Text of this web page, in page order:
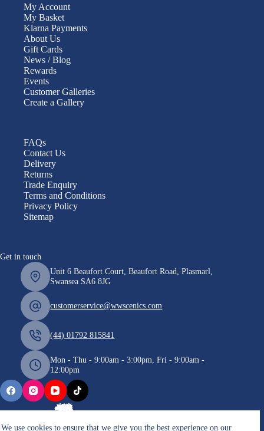
We use cookies to ensure that we give you the best experience on our
My Account
My Basket
Klarna Payments
About Us
Gift Cards
News / Blog
Rewards
Events
Customer Galleries
Create a Gallery
FAQs
Contact Us
Delivery
Returns
Trade Enquiry
Terms and Conditions
Privacy Policy
Sitemap
Get in touch
Unit 6 Beaufort Court, Beaufort Road, Plasmarl,
Swansea SA6 8JG
customerservice@wwscenics.com
(44) 01792 815841
Mon - Thu - 9:00am - 3:00pm, Fri - 9:00am -
12:00pm